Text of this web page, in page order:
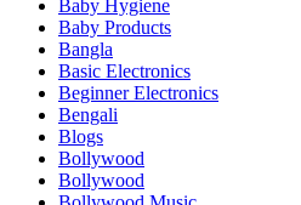
Baby Hygiene
Baby Products
Bangla
Basic Electronics
Beginner Electronics
Bengali
Blogs
Bollywood
Bollywood